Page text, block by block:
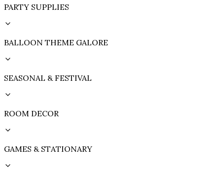
PARTY SUPPLIES
BALLOON THEME GALORE
SEASONAL & FESTIVAL
ROOM DECOR
GAMES & STATIONARY